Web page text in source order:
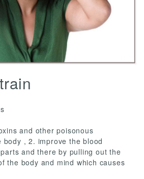
and other poisonous
, 2. improve the blood
and there by pulling out the
the body and mind which causes